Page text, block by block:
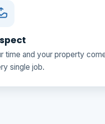
time and your property
single job.